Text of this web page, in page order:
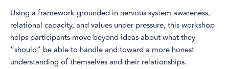
Using a framework grounded in nervous system awareness,
relational capacity, and values under pressure, this workshop
helps participants move beyond ideas about what they
“should” be able to handle and toward a more honest
understanding of themselves and their relationships.